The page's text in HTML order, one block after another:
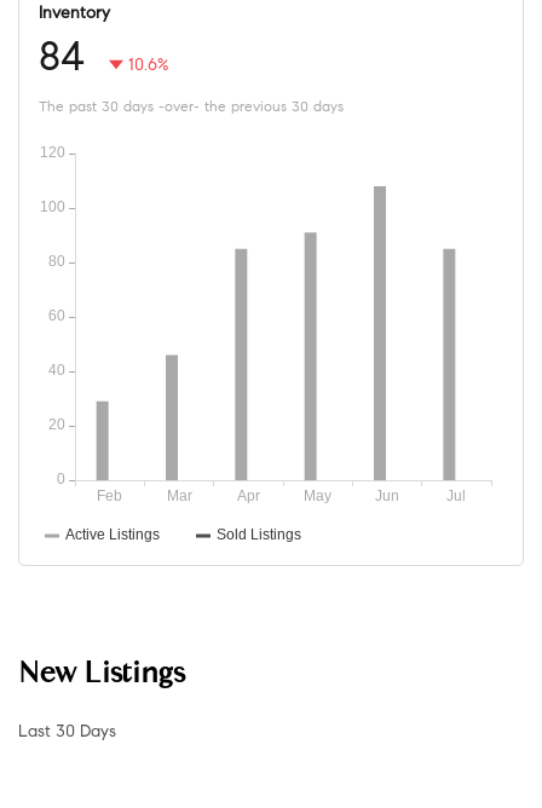
Inventory
84 10.6%
The past 30 days -over- the previous 30 days
New Listings
Last 30 Days